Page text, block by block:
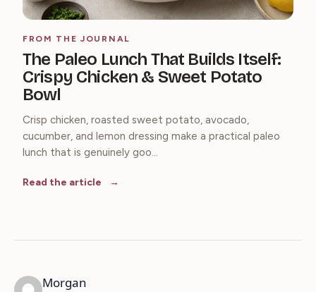
FROM THE JOURNAL
The Paleo Lunch That Builds Itself:
Crispy Chicken & Sweet Potato
Bowl
Crisp chicken, roasted sweet potato, avocado,
cucumber, and lemon dressing make a practical paleo
lunch that is genuinely goo...
Read the article
Morgan